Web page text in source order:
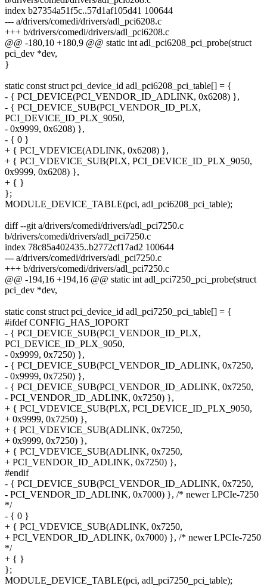
index b27354a51f5c..57d1af105d41 100644
--- a/drivers/comedi/drivers/adl_pci6208.c
+++ b/drivers/comedi/drivers/adl_pci6208.c
@@ -180,10 +180,9 @@ static int adl_pci6208_pci_probe(struct
pci_dev *dev,
}
static const struct pci_device_id adl_pci6208_pci_table[] = {
- { PCI_DEVICE(PCI_VENDOR_ID_ADLINK, 0x6208) },
- { PCI_DEVICE_SUB(PCI_VENDOR_ID_PLX,
PCI_DEVICE_ID_PLX_9050,
- 0x9999, 0x6208) },
- { 0 }
+ { PCI_VDEVICE(ADLINK, 0x6208) },
+ { PCI_VDEVICE_SUB(PLX, PCI_DEVICE_ID_PLX_9050,
0x9999, 0x6208) },
+ { }
};
MODULE_DEVICE_TABLE(pci, adl_pci6208_pci_table);
diff --git a/drivers/comedi/drivers/adl_pci7250.c
b/drivers/comedi/drivers/adl_pci7250.c
index 78c85a402435..b2772cf17ad2 100644
--- a/drivers/comedi/drivers/adl_pci7250.c
+++ b/drivers/comedi/drivers/adl_pci7250.c
@@ -194,16 +194,16 @@ static int adl_pci7250_pci_probe(struct
pci_dev *dev,
static const struct pci_device_id adl_pci7250_pci_table[] = {
#ifdef CONFIG_HAS_IOPORT
- { PCI_DEVICE_SUB(PCI_VENDOR_ID_PLX,
PCI_DEVICE_ID_PLX_9050,
- 0x9999, 0x7250) },
- { PCI_DEVICE_SUB(PCI_VENDOR_ID_ADLINK, 0x7250,
- 0x9999, 0x7250) },
- { PCI_DEVICE_SUB(PCI_VENDOR_ID_ADLINK, 0x7250,
- PCI_VENDOR_ID_ADLINK, 0x7250) },
+ { PCI_VDEVICE_SUB(PLX, PCI_DEVICE_ID_PLX_9050,
+ 0x9999, 0x7250) },
+ { PCI_VDEVICE_SUB(ADLINK, 0x7250,
+ 0x9999, 0x7250) },
+ { PCI_VDEVICE_SUB(ADLINK, 0x7250,
+ PCI_VENDOR_ID_ADLINK, 0x7250) },
#endif
- { PCI_DEVICE_SUB(PCI_VENDOR_ID_ADLINK, 0x7250,
- PCI_VENDOR_ID_ADLINK, 0x7000) }, /* newer LPCIe-7250
*/
- { 0 }
+ { PCI_VDEVICE_SUB(ADLINK, 0x7250,
+ PCI_VENDOR_ID_ADLINK, 0x7000) }, /* newer LPCIe-7250
*/
+ { }
};
MODULE_DEVICE_TABLE(pci, adl_pci7250_pci_table);